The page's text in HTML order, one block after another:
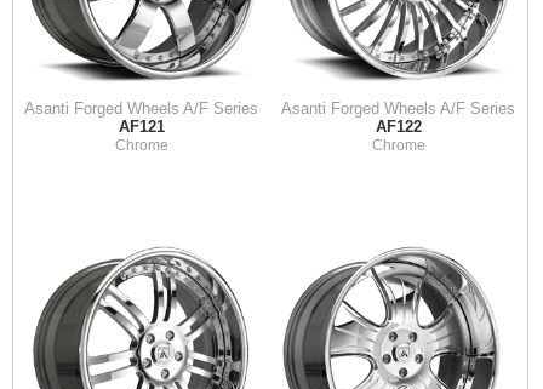
Asanti Forged Wheels A/F Series
AF121
Chrome
Asanti Forged Wheels A/F Series
AF122
Chrome